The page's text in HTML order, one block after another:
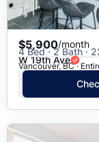
$5,900/month
4 Bed · 2 Bath ·
W 19th Ave
Vancouver, BC ·